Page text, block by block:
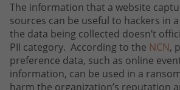
The information that a website
sources can be useful to hackers in
the data being collected doesn’t
PII category. According to the NCN,
preference data, such as online
information, can be used in a
harm the organization’s reputation